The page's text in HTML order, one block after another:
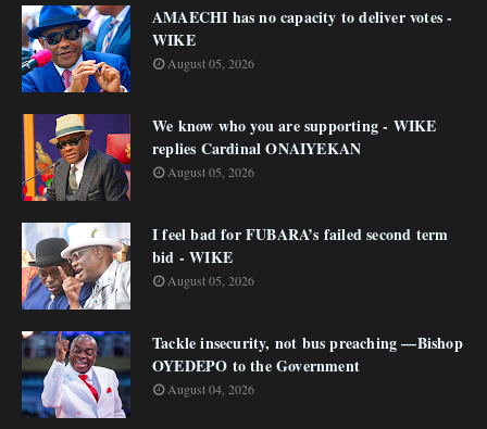
AMAECHI has no capacity to deliver votes -
WIKE
August 05, 2026
We know who you are supporting - WIKE
replies Cardinal ONAIYEKAN
August 05, 2026
I feel bad for FUBARA’s failed second term
bid - WIKE
August 05, 2026
Tackle insecurity, not bus preaching —Bishop
OYEDEPO to the Government
August 04, 2026